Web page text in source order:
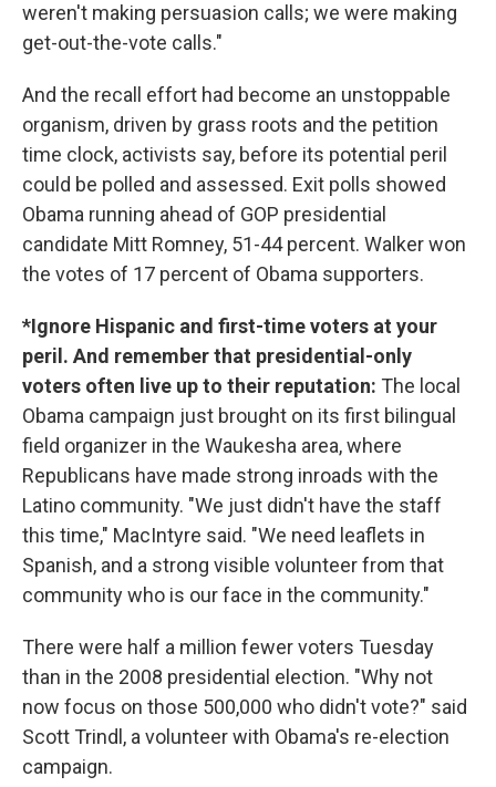
weren't making persuasion calls; we were making
get-out-the-vote calls."
And the recall effort had become an unstoppable
organism, driven by grass roots and the petition
time clock, activists say, before its potential peril
could be polled and assessed. Exit polls showed
Obama running ahead of GOP presidential
candidate Mitt Romney, 51-44 percent. Walker won
the votes of 17 percent of Obama supporters.
*Ignore Hispanic and first-time voters at your
peril. And remember that presidential-only
voters often live up to their reputation: The local
Obama campaign just brought on its first bilingual
field organizer in the Waukesha area, where
Republicans have made strong inroads with the
Latino community. "We just didn't have the staff
this time," MacIntyre said. "We need leaflets in
Spanish, and a strong visible volunteer from that
community who is our face in the community."
There were half a million fewer voters Tuesday
than in the 2008 presidential election. "Why not
now focus on those 500,000 who didn't vote?" said
Scott Trindl, a volunteer with Obama's re-election
campaign.